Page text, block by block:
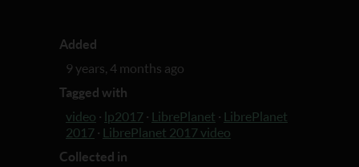
Added
9 years, 4 months ago
Tagged with
video · lp2017 · LibrePlanet · LibrePlanet
2017 · LibrePlanet 2017 video
Collected in